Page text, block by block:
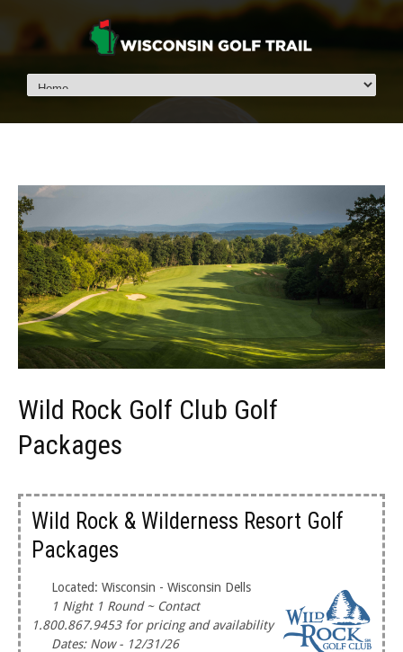
Wild Rock Golf Club Golf
Packages
Wild Rock & Wilderness Resort Golf
Packages
Located: Wisconsin - Wisconsin Dells
1 Night 1 Round ~ Contact
1.800.867.9453 for pricing and availability
Dates: Now - 12/31/26